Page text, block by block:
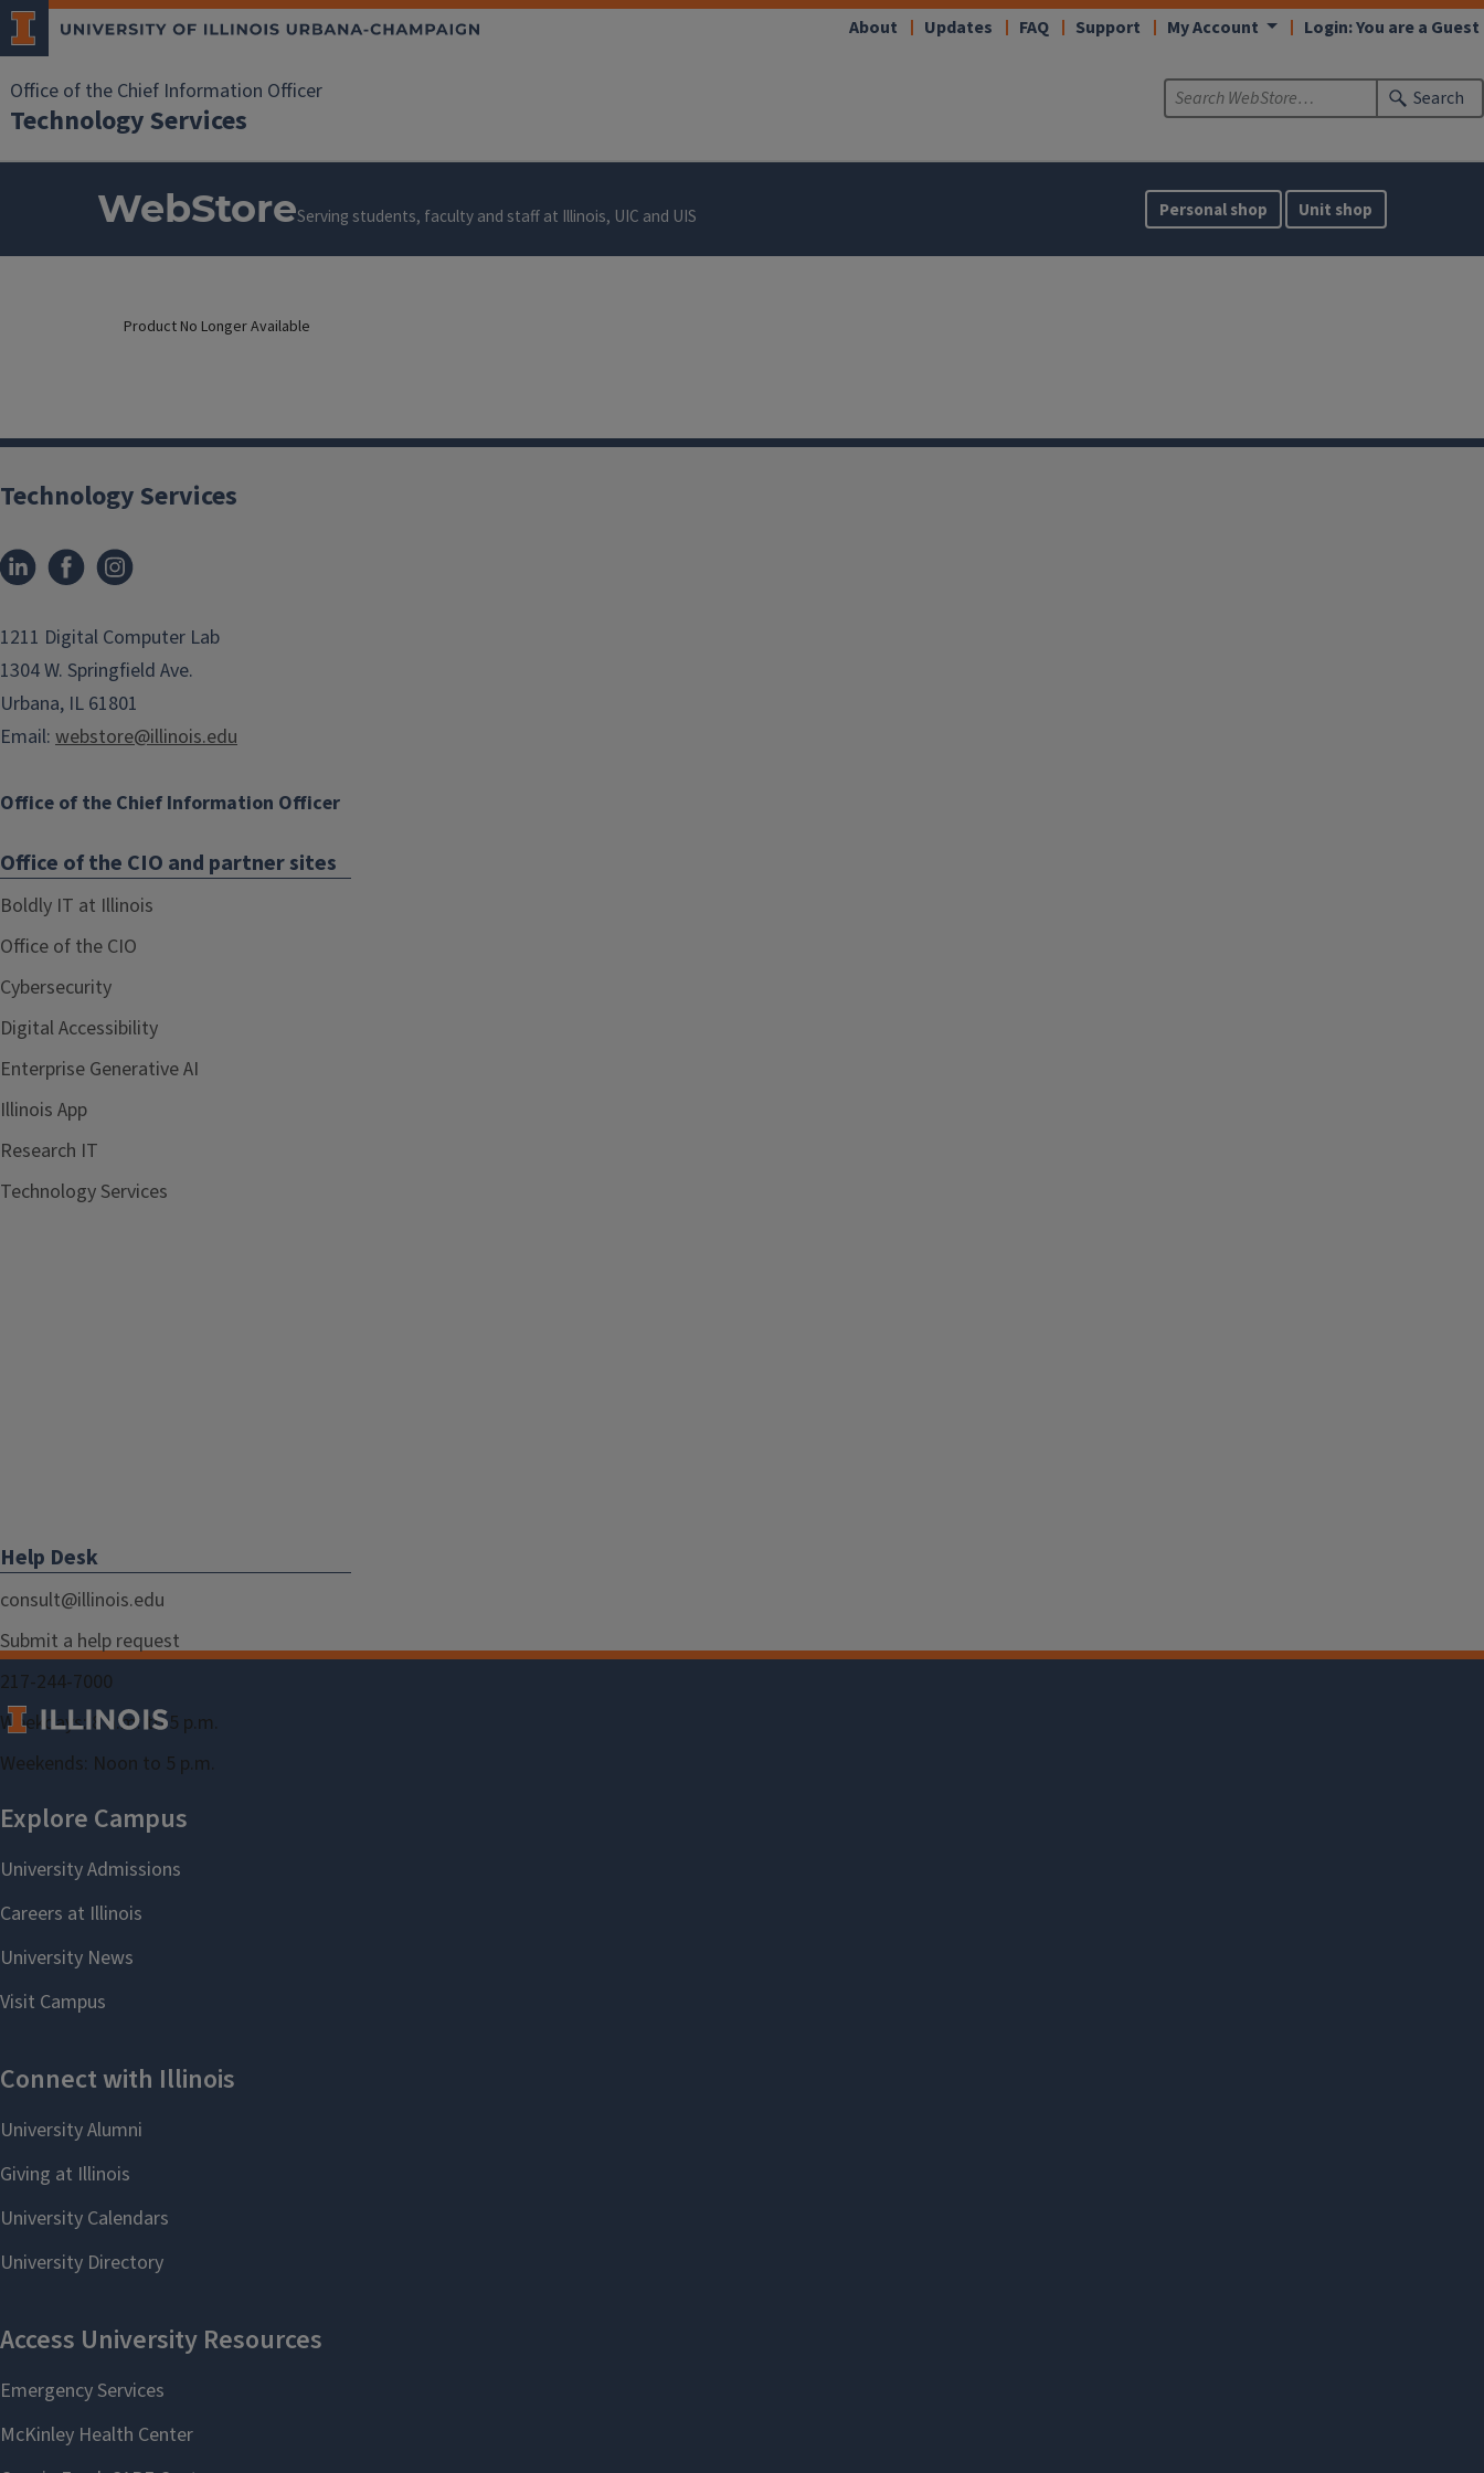
Office of the Chief Information Officer
Technology Services
About Updates FAQ Support My Account Login: You are a Guest
Search
WebStoreServing students, faculty and staff at Illinois, UIC and UIS Personal shop Unit shop
Product No Longer Available
Technology Services
1211 Digital Computer Lab
1304 W. Springfield Ave.
Urbana, IL 61801
Email: webstore@illinois.edu
Office of the Chief Information Officer
Office of the CIO and partner sites
Boldly IT at Illinois
Office of the CIO
Cybersecurity
Digital Accessibility
Enterprise Generative AI
Illinois App
Research IT
Technology Services
Help Desk
consult@illinois.edu
Submit a help request
217-244-7000
Weekdays: 8 a.m. to 5 p.m.
Weekends: Noon to 5 p.m.